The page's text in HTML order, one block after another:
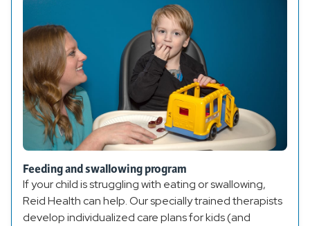
Feeding and swallowing program
If your child is struggling with eating or swallowing,
Reid Health can help. Our specially trained therapists
develop individualized care plans for kids (and